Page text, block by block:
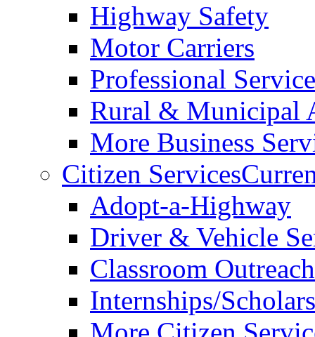
Highway Safety
Motor Carriers
Professional
Rural & Municipal
More Business
Citizen Services
Adopt-a-Highway
Driver & Vehicle
Classroom
Internships/